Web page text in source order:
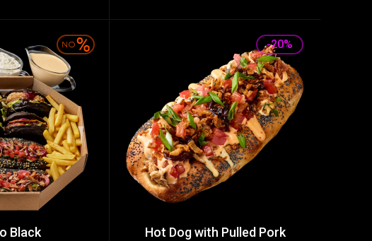
Black
-20%
Hot Dog with Pulled Pork